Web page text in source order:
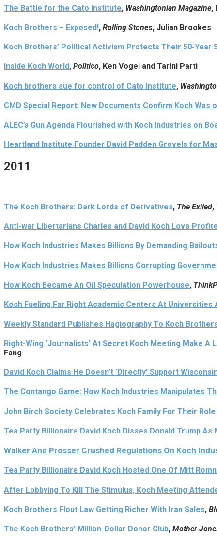
The Battle for the Cato Institute, Washingtonian Magazine,
Koch Brothers – Exposed!, Rolling Stones, Julian Brookes
Koch Brothers’ Political Activism Protects Their 50-Year
Inside Koch World, Politico, Ken Vogel and Tarini Parti
Koch brothers sue for control of Cato Institute,
CMD Special Report: New Documents Confirm Koch Was
ALEC’s Gun Agenda Flourished with Koch Industries on
Heartland Institute Founder David Padden Grovels for
2011
The Koch Brothers: Dark Lords of Derivatives, The Exiled,
Anti-war Libertarians Charles and David Koch Love
How Koch Industries Makes Billions By Demanding
How Koch Industries Makes Billions Corrupting
How Koch Became An Oil Speculation Powerhouse,
Koch Fueling Far Right Academic Centers At Universities
Weekly Standard Publishes Hagiography To Koch
Right-Wing ‘Journalists’ At Secret Koch Meeting Make
Fang
David Koch Claims He Doesn’t ‘Directly’ Support
The Contango Game: How Koch Industries Manipulates
John Birch Society Celebrates Koch Family For Their
Tea Party Billionaire David Koch Disses Donald Trump As
Walker And Prosser Crushed Regulations On Koch
Tea Party Billionaire David Koch Hosted One Of Mitt
After Lobbying To Kill The Stimulus, Koch Meeting
Koch Brothers Flout Law Getting Richer With Iran Sales,
The Koch Brothers’ Million-Dollar Donor Club, Mother